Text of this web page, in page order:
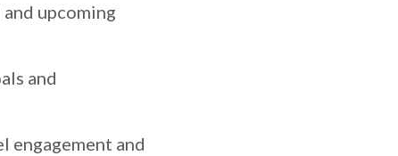
upcoming
and
engagement and